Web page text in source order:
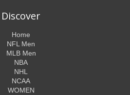
Discover
Home
NFL Men
MLB Men
NBA
NHL
NCAA
WOMEN